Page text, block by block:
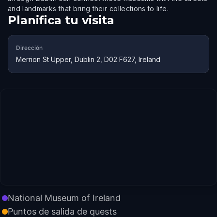
and landmarks that bring their collections to life.
Planifica tu visita
Dirección
Merrion St Upper, Dublin 2, D02 F627, Ireland
National Museum of Ireland
Puntos de salida de quests